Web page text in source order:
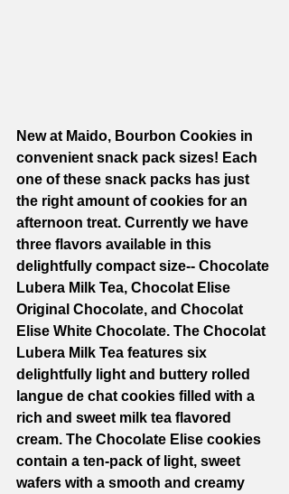
New at Maido, Bourbon Cookies in
convenient snack pack sizes! Each
one of these snack packs has just
the right amount of cookies for an
afternoon treat. Currently we have
three flavors available in this
delightfully compact size-- Chocolate
Lubera Milk Tea, Chocolat Elise
Original Chocolate, and Chocolat
Elise White Chocolate. The Chocolat
Lubera Milk Tea features six
delightfully light and buttery rolled
langue de chat cookies filled with a
rich and sweet milk tea flavored
cream. The Chocolate Elise cookies
contain a ten-pack of light, sweet
wafers with a smooth and creamy